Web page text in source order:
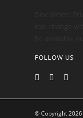
FOLLOW US
© Copyright 2026